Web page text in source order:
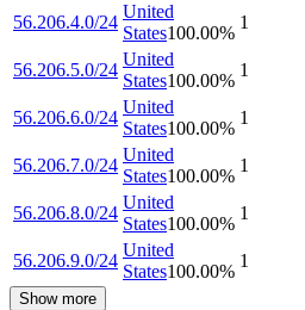
56.206.4.0/24
United
States100.00%
1
56.206.5.0/24
United
States100.00%
1
56.206.6.0/24
United
States100.00%
1
56.206.7.0/24
United
States100.00%
1
56.206.8.0/24
United
States100.00%
1
56.206.9.0/24
United
States100.00%
1
Show more